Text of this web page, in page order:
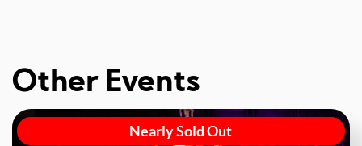
Other Events
Nearly Sold Out